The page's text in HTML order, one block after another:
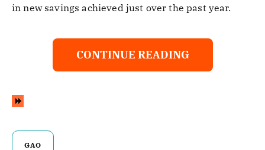
in new savings achieved just over the past year.
CONTINUE READING
GAO